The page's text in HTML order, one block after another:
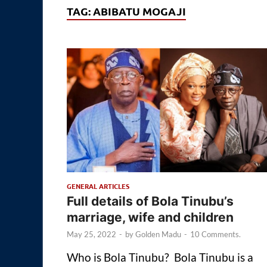
TAG:ABIBATU MOGAJI
GENERAL ARTICLES
Full details of Bola Tinubu’s
marriage, wife and children
May 25, 2022 - byGolden Madu - 10 Comments.
Who is Bola Tinubu? Bola Tinubu is a